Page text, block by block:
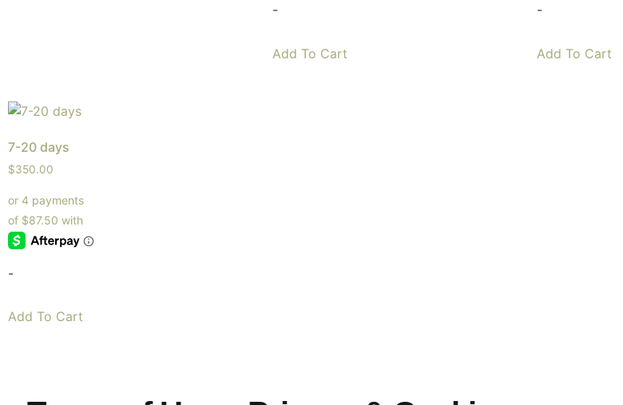
-
Add To Cart
-
Add To Cart
7-20 days
$350.00
-
Add To Cart